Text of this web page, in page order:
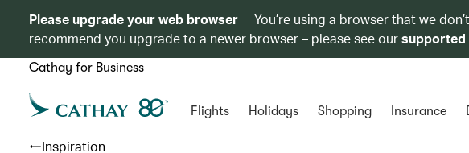
Please upgrade your web browser
You’re using a browser that we
recommend you upgrade to a newer browser – please see our
Cathay for Business
Flights Holidays Shopping Insurance
Inspiration